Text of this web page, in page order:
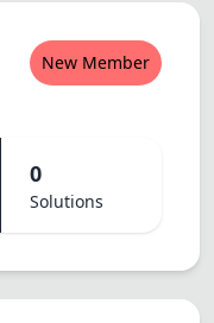
New Member
0
Solutions